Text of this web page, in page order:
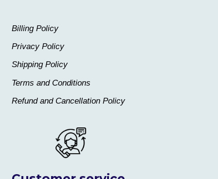
Billing Policy
Privacy Policy
Shipping Policy
Terms and Conditions
Refund and Cancellation Policy